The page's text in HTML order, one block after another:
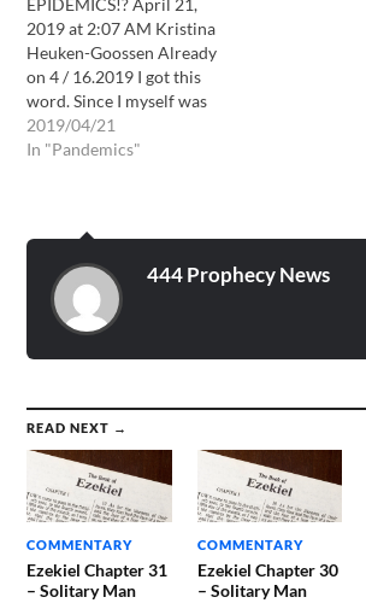
EPIDEMICS!? April 21,
2019 at 2:07 AM Kristina
Heuken-Goossen Already
on 4 / 16.2019 I got this
word. Since I myself was
very sick, I could not post it.
On my German blog,
Strangely, I hear yesterday
of extremely heaped allergy
types and that…
2019/04/21
In "Pandemics"
444 Prophecy News
READ NEXT →
COMMENTARY
Ezekiel Chapter 31
– Solitary Man
COMMENTARY
Ezekiel Chapter 30
– Solitary Man